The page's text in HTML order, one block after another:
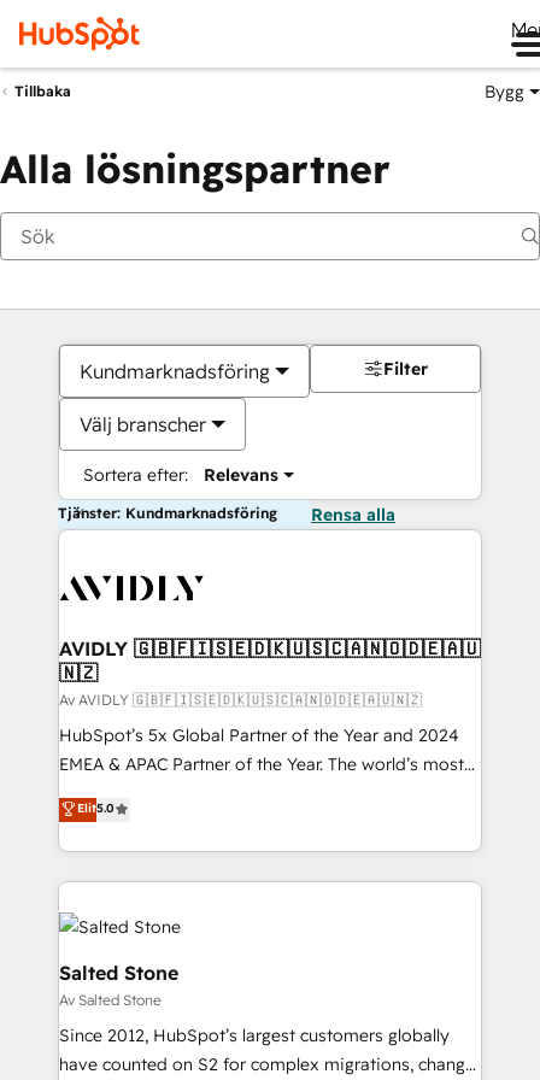
Tillbaka Bygg
Alla lösningspartner
Kundmarknadsföring
Välj branscher
Sortera efter: Relevans
Filter
Tjänster: Kundmarknadsföring Rensa alla
AVIDLY 🇬🇧🇫🇮🇸🇪🇩🇰🇺🇸🇨🇦🇳🇴🇩🇪🇦🇺
🇳🇿
Av AVIDLY 🇬🇧🇫🇮🇸🇪🇩🇰🇺🇸🇨🇦🇳🇴🇩🇪🇦🇺🇳🇿
HubSpot’s 5x Global Partner of the Year and 2024
EMEA & APAC Partner of the Year. The world’s most
experienced and fully accredited HubSpot Solutions
Partner. 🚀 With 2,750+ HubSpot projects delivered
and 370+ specialists across EMEA, APAC and NAM,
we de-risk complex CRM programmes and
accelerate ROI across every HubSpot Hub. 🧭 From
multi-region migrations to AI-powered automation,
we turn complexity into clarity, human at global
scale. 🏆 HubSpot’s CEO called us “the partner of the
future.” Others agree it is proof of trust built through
measurable impact.
Elit5.0
Salted Stone
Av Salted Stone
Since 2012, HubSpot’s largest customers globally
have counted on S2 for complex migrations, change